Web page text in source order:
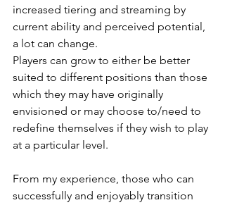
increased tiering and streaming by
current ability and perceived potential,
a lot can change.
Players can grow to either be better
suited to different positions than those
which they may have originally
envisioned or may choose to/need to
redefine themselves if they wish to play
at a particular level.
From my experience, those who can
successfully and enjoyably transition